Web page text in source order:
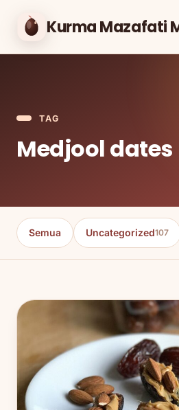
Kurma Mazafati
TAG
Medjool dates
Semua Uncategorized107